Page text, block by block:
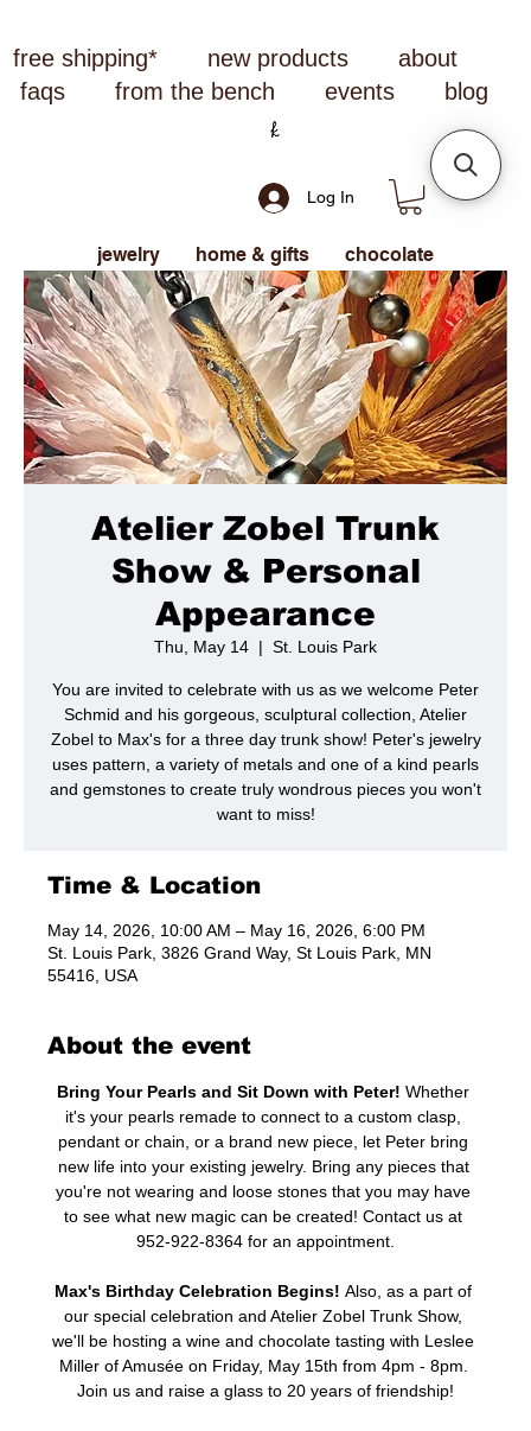
free shipping* new products
about
faqs
from the bench events blog
Log In
jewelry home & gifts chocolate
Atelier Zobel Trunk
Show & Personal
Appearance
Thu, May 14
  |
St. Louis Park
You are invited to celebrate with us as we welcome Peter
Schmid and his gorgeous, sculptural collection, Atelier
Zobel to Max's for a three day trunk show! Peter's jewelry
uses pattern, a variety of metals and one of a kind pearls
and gemstones to create truly wondrous pieces you won't
want to miss!
Time & Location
May 14, 2026, 10:00 AM – May 16, 2026, 6:00 PM
St. Louis Park, 3826 Grand Way, St Louis Park, MN
55416, USA
About the event
Bring Your Pearls and Sit Down with Peter! Whether
it's your pearls remade to connect to a custom clasp,
pendant or chain, or a brand new piece, let Peter bring
new life into your existing jewelry. Bring any pieces that
you're not wearing and loose stones that you may have
to see what new magic can be created! Contact us at
952-922-8364 for an appointment.
Max's Birthday Celebration Begins! Also, as a part of
our special celebration and Atelier Zobel Trunk Show,
we'll be hosting a wine and chocolate tasting with Leslee
Miller of Amusée on Friday, May 15th from 4pm - 8pm.
Join us and raise a glass to 20 years of friendship!